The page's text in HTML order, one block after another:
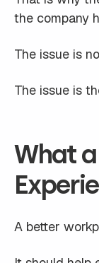
the company
The issue is
The issue is
What
A better